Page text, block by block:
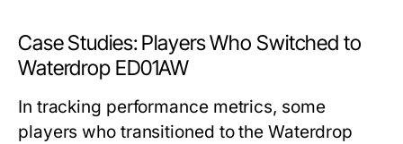
Case Studies: Players Who Switched to
Waterdrop ED01AW
In tracking performance metrics, some
players who transitioned to the Waterdrop